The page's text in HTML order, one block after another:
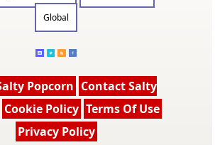
Global
Popcorn Contact Salty
Cookie Policy Terms Of Use
Privacy Policy